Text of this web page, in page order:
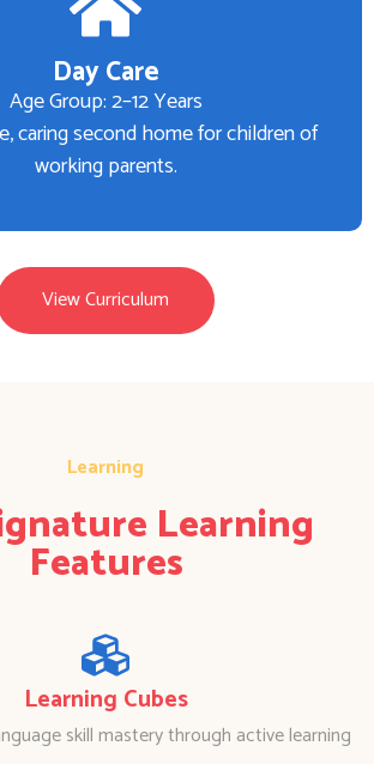
Day Care
Age Group: 2–12 Years
caring second home for children of
working parents.
View Curriculum
Learning
Learning
Features
Learning Cubes
skill mastery through active learning